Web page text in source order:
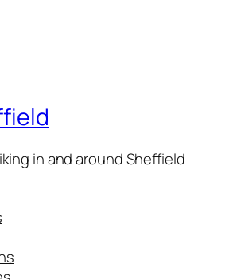
in and around Sheffield